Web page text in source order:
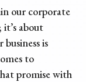
our corporate
about
is
to
promise with